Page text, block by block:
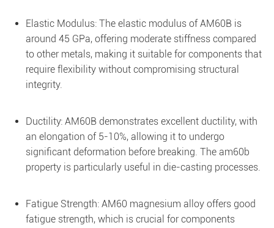
Elastic Modulus: The elastic modulus of AM60B is
around 45 GPa, offering moderate stiffness compared
to other metals, making it suitable for components that
require flexibility without compromising structural
integrity.
Ductility: AM60B demonstrates excellent ductility, with
an elongation of 5-10%, allowing it to undergo
significant deformation before breaking. The am60b
property is particularly useful in die-casting processes.
Fatigue Strength: AM60 magnesium alloy offers good
fatigue strength, which is crucial for components